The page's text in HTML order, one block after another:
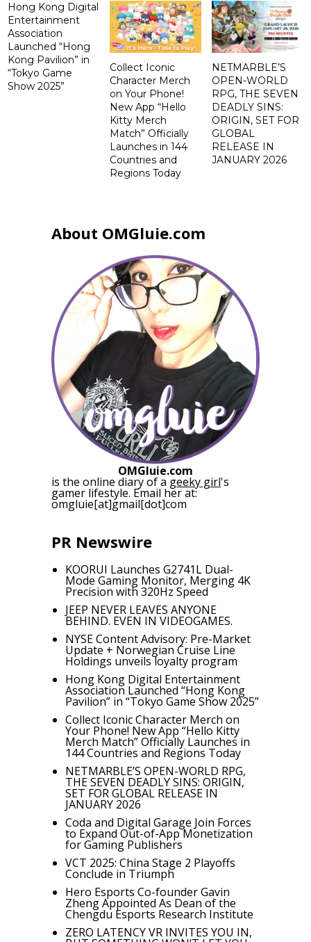
Hong Kong Digital
Entertainment
Association
Launched “Hong
Kong Pavilion” in
“Tokyo Game
Show 2025”
Collect Iconic
Character Merch
on Your Phone!
New App “Hello
Kitty Merch
Match” Officially
Launches in 144
Countries and
Regions Today
NETMARBLE’S
OPEN-WORLD
RPG, THE SEVEN
DEADLY SINS:
ORIGIN, SET FOR
GLOBAL
RELEASE IN
JANUARY 2026
About OMGluie.com
OMGluie.com
is the online diary of a geeky girl's
gamer lifestyle. Email her at:
omgluie[at]gmail[dot]com
PR Newswire
KOORUI Launches G2741L Dual-
Mode Gaming Monitor, Merging 4K
Precision with 320Hz Speed
JEEP NEVER LEAVES ANYONE
BEHIND. EVEN IN VIDEOGAMES.
NYSE Content Advisory: Pre-Market
Update + Norwegian Cruise Line
Holdings unveils loyalty program
Hong Kong Digital Entertainment
Association Launched “Hong Kong
Pavilion” in “Tokyo Game Show 2025”
Collect Iconic Character Merch on
Your Phone! New App “Hello Kitty
Merch Match” Officially Launches in
144 Countries and Regions Today
NETMARBLE’S OPEN-WORLD RPG,
THE SEVEN DEADLY SINS: ORIGIN,
SET FOR GLOBAL RELEASE IN
JANUARY 2026
Coda and Digital Garage Join Forces
to Expand Out-of-App Monetization
for Gaming Publishers
VCT 2025: China Stage 2 Playoffs
Conclude in Triumph
Hero Esports Co-founder Gavin
Zheng Appointed As Dean of the
Chengdu Esports Research Institute
ZERO LATENCY VR INVITES YOU IN,